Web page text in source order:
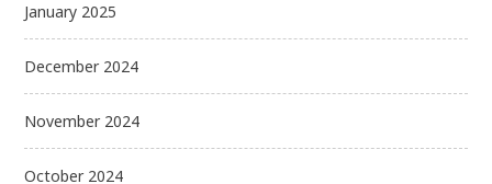
January 2025
December 2024
November 2024
October 2024